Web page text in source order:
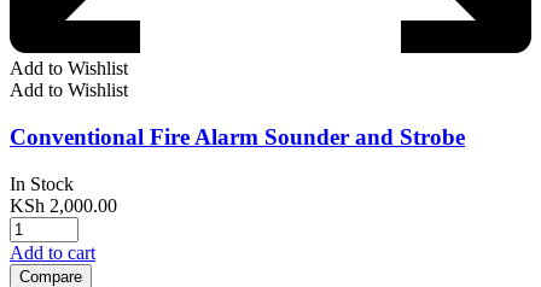
Add to Wishlist
Add to Wishlist
Conventional Fire Alarm Sounder and Strobe
In Stock
KSh 2,000.00
Add to cart
Compare